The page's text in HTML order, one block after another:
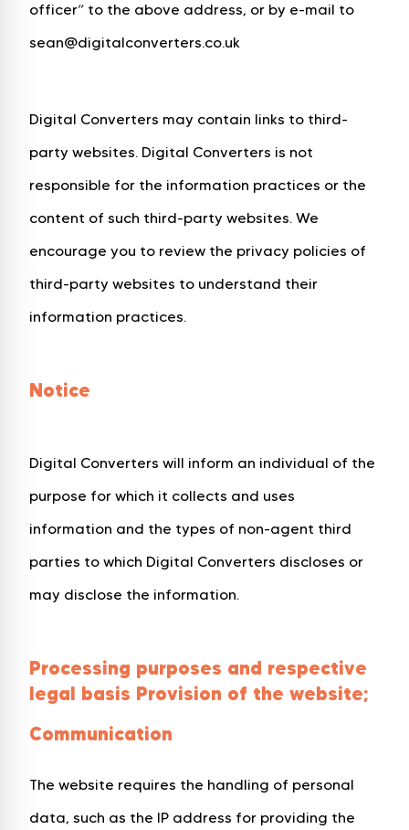
officer” to the above address, or by e-mail to
sean@digitalconverters.co.uk
Digital Converters may contain links to third-
party websites. Digital Converters is not
responsible for the information practices or the
content of such third-party websites. We
encourage you to review the privacy policies of
third-party websites to understand their
information practices.
Notice
Digital Converters will inform an individual of the
purpose for which it collects and uses
information and the types of non-agent third
parties to which Digital Converters discloses or
may disclose the information.
Processing purposes and respective
legal basis Provision of the website;
Communication
The website requires the handling of personal
data, such as the IP address for providing the